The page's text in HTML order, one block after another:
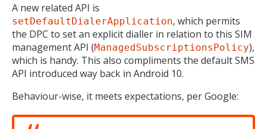
A new related API is
setDefaultDialerApplication, which permits
the DPC to set an explicit dialler in relation to this SIM
management API (ManagedSubscriptionsPolicy),
which is handy. This also compliments the default SMS
API introduced way back in Android 10.
Behaviour-wise, it meets expectations, per Google: